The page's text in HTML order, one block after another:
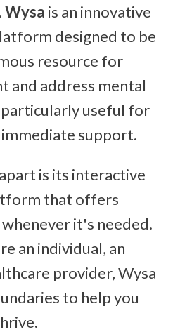
Wysa is an innovative
designed to be
resource for
and address mental
useful for
support.
is its interactive
that offers
it's needed.
an individual, an
provider, Wysa
to help you